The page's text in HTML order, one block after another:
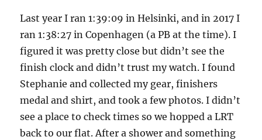
Last year I ran 1:39:09 in Helsinki, and in 2017 I
ran 1:38:27 in Copenhagen (a PB at the time). I
figured it was pretty close but didn’t see the
finish clock and didn’t trust my watch. I found
Stephanie and collected my gear, finishers
medal and shirt, and took a few photos. I didn’t
see a place to check times so we hopped a LRT
back to our flat. After a shower and something